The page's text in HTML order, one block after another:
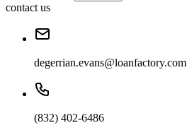
contact us
degerrian.evans@loanfactory.com
(832) 402-6486